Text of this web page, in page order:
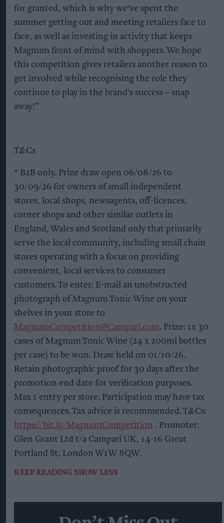
for granted, which is why we've spent the
summer getting out and meeting retailers face to
face, as well as investing in activity that keeps
Magnum front of mind with shoppers. We hope
this competition gives retailers another reason to
get involved while recognising the role they
continue to play in the brand's success – snap
away!”
T&Cs
* B2B only. Prize draw open 06/08/26 to
30/09/26 for owners of small independent
stores, local shops, newsagents, off-licences,
corner shops and other similar outlets in
England, Wales and Scotland only that primarily
serve the local community, including small chain
stores operating with a focus on providing
convenient, local services to consumer
customers. To enter: E-mail an unobstructed
photograph of Magnum Tonic Wine on your
shelves in your store to
MagnumCompetition@Campari.com. Prize: 1x 30
cases of Magnum Tonic Wine (24 x 200ml bottles
per case) to be won. Draw held on 01/10/26.
Retain photographic proof for 30 days after the
promotion end date for verification purposes.
Max 1 entry per store. Participation may have tax
consequences. Tax advice is recommended. T&Cs:
https://bit.ly/MagnumCompetition . Promoter:
Glen Grant Ltd t/a Campari UK, 14-16 Great
Portland St, London W1W 8QW.
KEEP READING SHOW LESS